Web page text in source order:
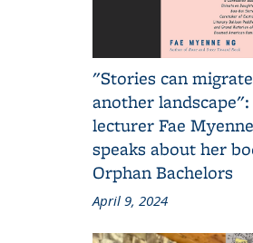
"Stories can
another
lecturer Fae
speaks about her
Orphan Bachelors
April 9, 2024